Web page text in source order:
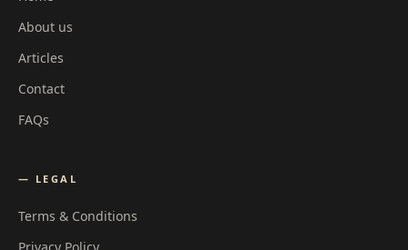
About us
Articles
Contact
FAQs
— LEGAL
Terms & Conditions